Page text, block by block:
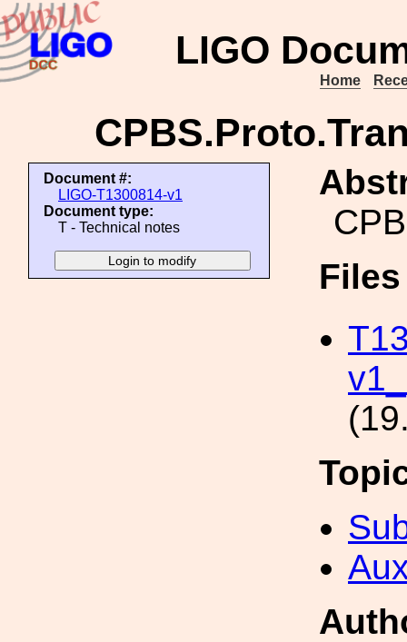
LIGO
Home
Document #:
LIGO-T1300814-v1
Document type:
T - Technical notes